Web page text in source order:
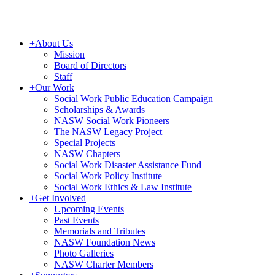
+About Us
Mission
Board of Directors
Staff
+Our Work
Social Work Public Education Campaign
Scholarships & Awards
NASW Social Work Pioneers
The NASW Legacy Project
Special Projects
NASW Chapters
Social Work Disaster Assistance Fund
Social Work Policy Institute
Social Work Ethics & Law Institute
+Get Involved
Upcoming Events
Past Events
Memorials and Tributes
NASW Foundation News
Photo Galleries
NASW Charter Members